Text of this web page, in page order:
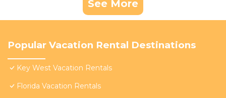
See More
Popular Vacation Rental Destinations
Key West Vacation Rentals
Florida Vacation Rentals